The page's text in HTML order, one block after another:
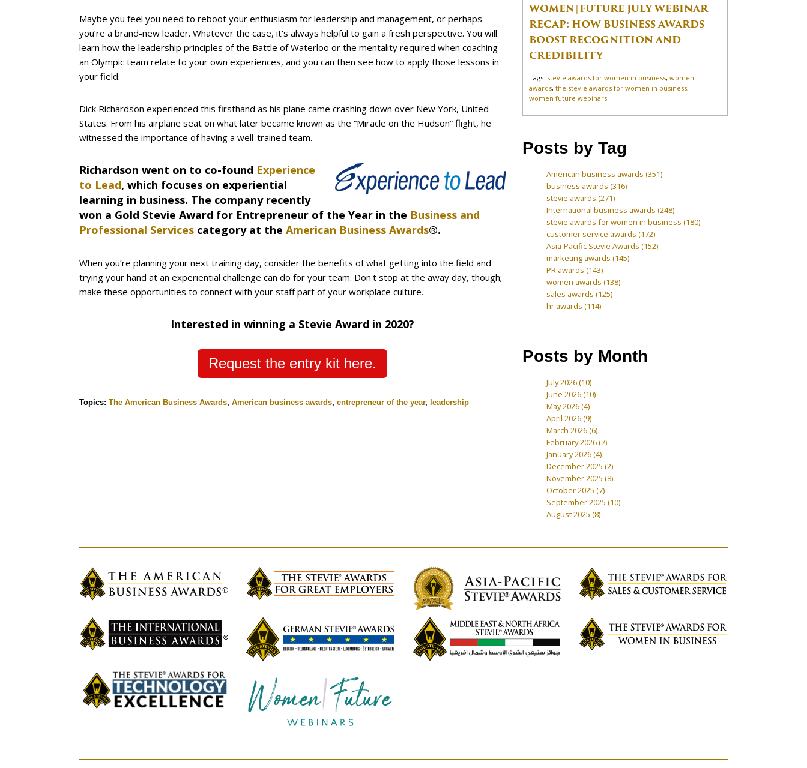
Maybe you feel you need to reboot your enthusiasm for leadership and management, or perhaps
you’re a brand-new leader. Whatever the case, it's always helpful to gain a fresh perspective. You will
learn how the leadership principles of the Battle of Waterloo or the mentality required when coaching
an Olympic team relate to your own experiences, and you can then see how to apply those lessons in
your field.
Dick Richardson experienced this firsthand as his plane came crashing down over New York, United
States. From his airplane seat on what later became known as the “Miracle on the Hudson” flight, he
witnessed the importance of having a well-trained team.
Richardson went on to co-found Experience
to Lead, which focuses on experiential
learning in business. The company recently
won a Gold Stevie Award for Entrepreneur of the Year in the Business and
Professional Services category at the American Business Awards®.
When you’re planning your next training day, consider the benefits of what getting into the field and
trying your hand at an experiential challenge can do for your team. Don't stop at the away day, though;
make these opportunities to connect with your staff part of your workplace culture.
Interested in winning a Stevie Award in 2020?
Request the entry kit here.
Topics: The American Business Awards, American business awards, entrepreneur of the year, leadership
WOMEN|FUTURE JULY WEBINAR
RECAP: HOW BUSINESS AWARDS
BOOST RECOGNITION AND
CREDIBILITY
Tags: stevie awards for women in business,women
awards,the stevie awards for women in business,
women future webinars
Posts by Tag
American business awards(351)
business awards(316)
stevie awards(271)
International business awards(248)
stevie awards for women in business(180)
customer service awards(172)
Asia-Pacific Stevie Awards(152)
marketing awards(145)
PR awards(143)
women awards(138)
sales awards(125)
hr awards(114)
Posts by Month
July 2026(10)
June 2026(10)
May 2026(4)
April 2026(9)
March 2026(6)
February 2026(7)
January 2026(4)
December 2025(2)
November 2025(8)
October 2025(7)
September 2025(10)
August 2025(8)